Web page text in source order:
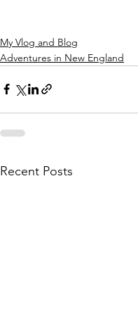
My Vlog and Blog
Adventures in New England
Recent Posts